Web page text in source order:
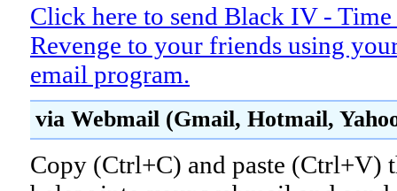
Click here to send Black IV -
Revenge to your friends using
email program.
via Webmail (Gmail, Hotmail,
Copy (Ctrl+C) and paste (Ctrl+V)